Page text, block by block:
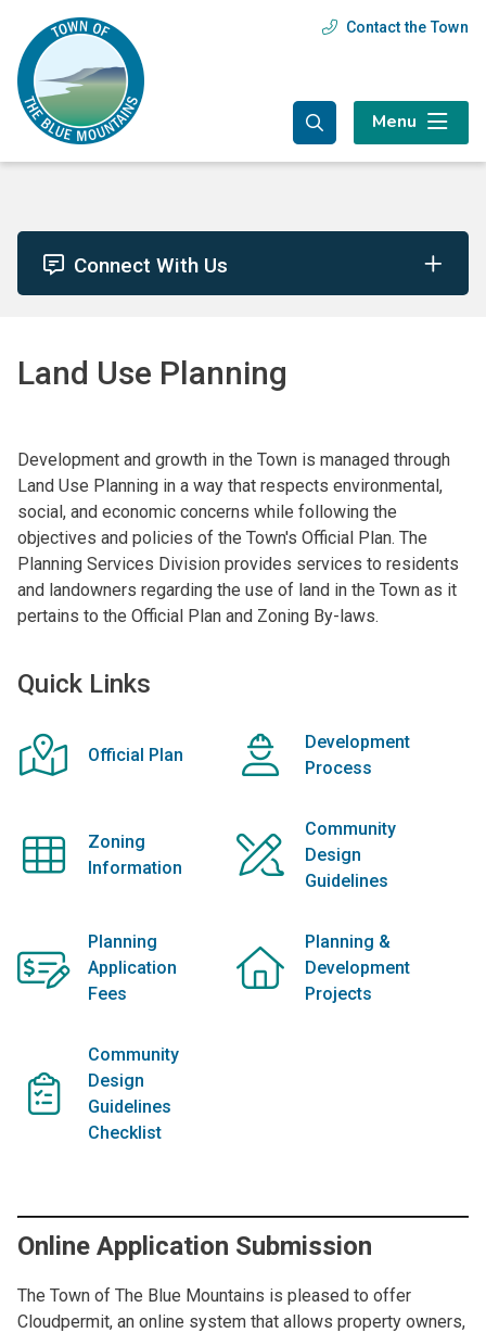
main
content
main
menu
footer
Header
Contact the Town
Menu
Connect With Us
Land Use Planning
Development and growth in the Town is managed through
Land Use Planning in a way that respects environmental,
social, and economic concerns while following the
objectives and policies of the Town's Official Plan. The
Planning Services Division provides services to residents
and landowners regarding the use of land in the Town as it
pertains to the Official Plan and Zoning By-laws.
Quick Links
Official Plan
Development
Process
Zoning
Information
Community
Design
Guidelines
Planning
Application
Fees
Planning &
Development
Projects
Community
Design
Guidelines
Checklist
Online Application Submission
The Town of The Blue Mountains is pleased to offer
Cloudpermit, an online system that allows property owners,